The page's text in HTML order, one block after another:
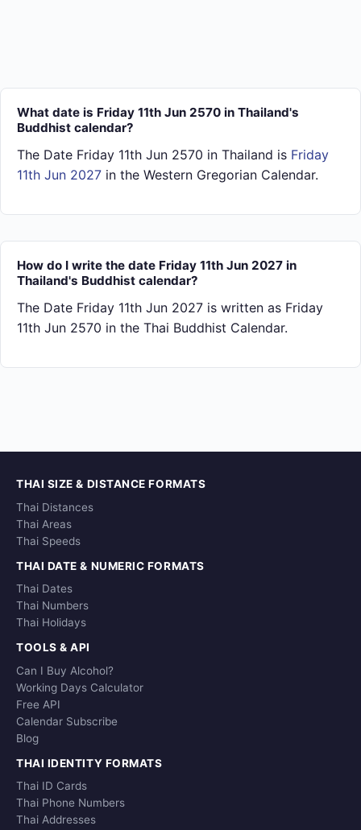
What date is Friday 11th Jun 2570 in Thailand's
Buddhist calendar?
The Date Friday 11th Jun 2570 in Thailand is Friday
11th Jun 2027 in the Western Gregorian Calendar.
How do I write the date Friday 11th Jun 2027 in
Thailand's Buddhist calendar?
The Date Friday 11th Jun 2027 is written as Friday
11th Jun 2570 in the Thai Buddhist Calendar.
THAI SIZE & DISTANCE FORMATS
Thai Distances
Thai Areas
Thai Speeds
THAI DATE & NUMERIC FORMATS
Thai Dates
Thai Numbers
Thai Holidays
TOOLS & API
Can I Buy Alcohol?
Working Days Calculator
Free API
Calendar Subscribe
Blog
THAI IDENTITY FORMATS
Thai ID Cards
Thai Phone Numbers
Thai Addresses